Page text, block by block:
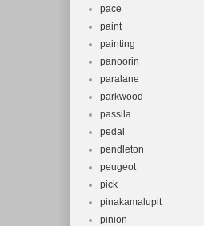
pace
paint
painting
panoorin
paralane
parkwood
passila
pedal
pendleton
peugeot
pick
pinakamalupit
pinion